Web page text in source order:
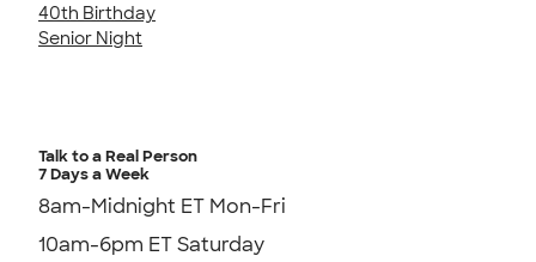
40th Birthday
Senior Night
Talk to a Real Person
7 Days a Week
8am-Midnight ET Mon-Fri
10am-6pm ET Saturday